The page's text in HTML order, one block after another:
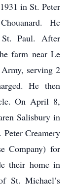
in St. Peter
He
Paul. After
farm near Le
serving 2
He then
On April 8,
Salisbury in
Creamery
Company) for
their home in
St. Michael’s